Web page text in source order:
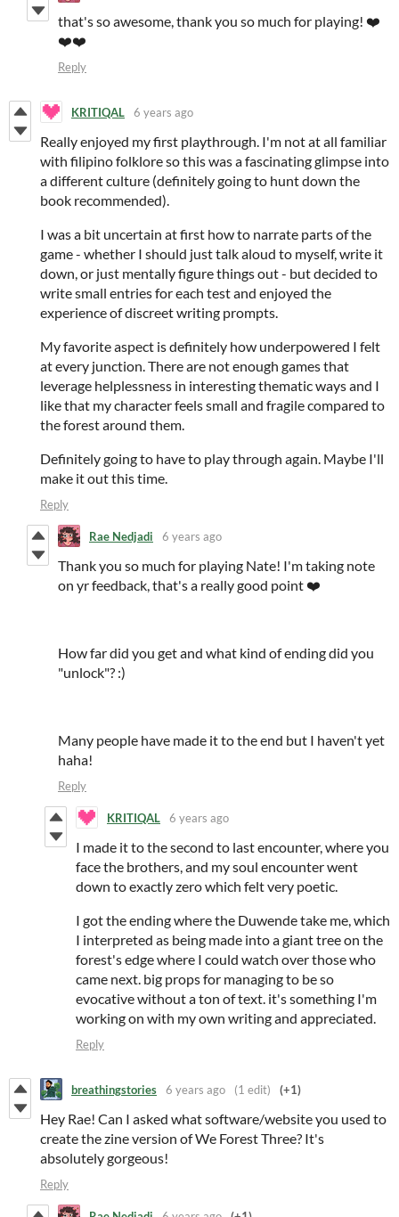
that's so awesome, thank you so much for playing! ❤️
❤️❤️
Reply
KRITIQAL 6 years ago
Really enjoyed my first playthrough. I'm not at all familiar
with filipino folklore so this was a fascinating glimpse into
a different culture (definitely going to hunt down the
book recommended).
I was a bit uncertain at first how to narrate parts of the
game - whether I should just talk aloud to myself, write it
down, or just mentally figure things out - but decided to
write small entries for each test and enjoyed the
experience of discreet writing prompts.
My favorite aspect is definitely how underpowered I felt
at every junction. There are not enough games that
leverage helplessness in interesting thematic ways and I
like that my character feels small and fragile compared to
the forest around them.
Definitely going to have to play through again. Maybe I'll
make it out this time.
Reply
Rae Nedjadi 6 years ago
Thank you so much for playing Nate! I'm taking note
on yr feedback, that's a really good point ❤️
How far did you get and what kind of ending did you
"unlock"? :)
Many people have made it to the end but I haven't yet
haha!
Reply
KRITIQAL 6 years ago
I made it to the second to last encounter, where you
face the brothers, and my soul encounter went
down to exactly zero which felt very poetic.
I got the ending where the Duwende take me, which
I interpreted as being made into a giant tree on the
forest's edge where I could watch over those who
came next. big props for managing to be so
evocative without a ton of text. it's something I'm
working on with my own writing and appreciated.
Reply
breathingstories 6 years ago (1 edit) (+1)
Hey Rae! Can I asked what software/website you used to
create the zine version of We Forest Three? It's
absolutely gorgeous!
Reply